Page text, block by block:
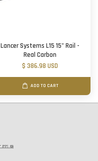
Lancer Systems L15 15" Rail -
Real Carbon
$ 386.98 USD
ADD TO CART